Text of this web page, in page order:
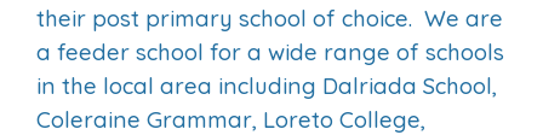
their post primary school of choice. We are
a feeder school for a wide range of schools
in the local area including Dalriada School,
Coleraine Grammar, Loreto College,